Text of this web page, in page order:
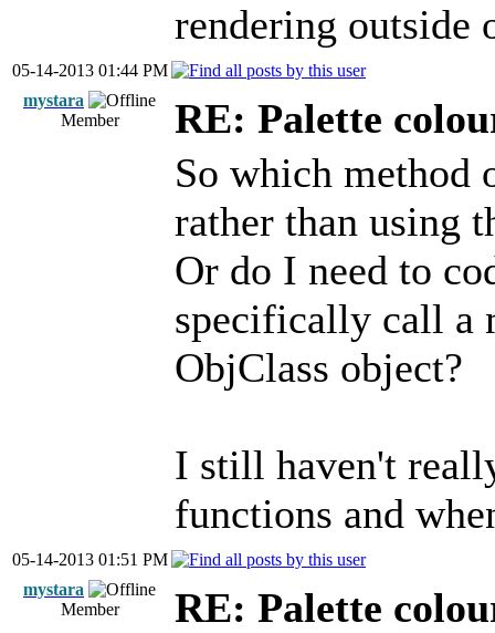
rendering outside
05-14-2013 01:44 PM
mystara
Member
RE: Palette
So which method
rather than using
Or do I need to
specifically call a
ObjClass object?
I still haven't
functions and
05-14-2013 01:51 PM
mystara
Member
RE: Palette